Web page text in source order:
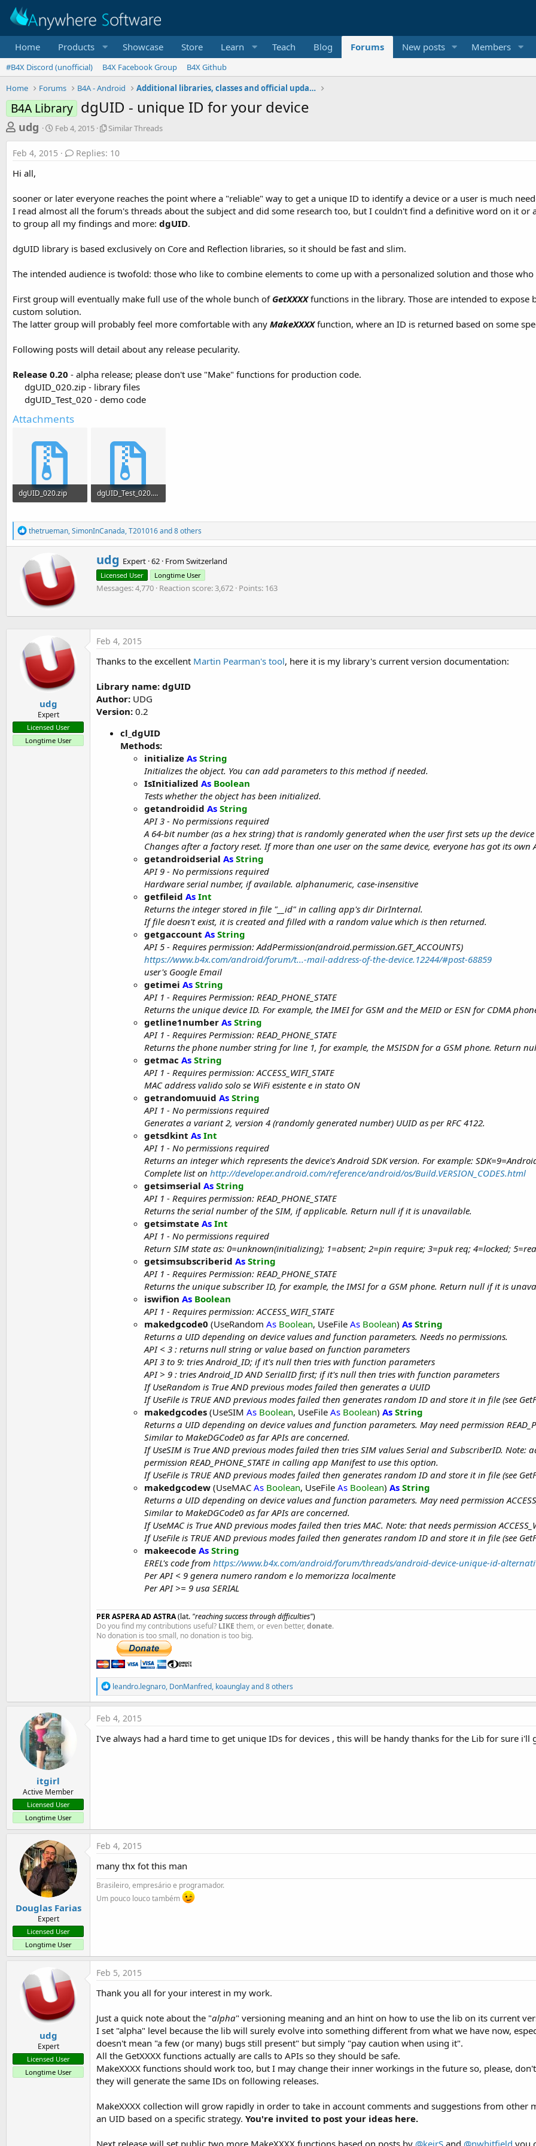
Home Products Showcase Store Learn Teach Blog Forums New posts Members
#B4X Discord (unofficial) B4X Facebook Group
B4X Github
Home
Forums B4A - Android Additional libraries, classes and official updates
B4A Library dgUID - unique ID for your device
T
h
r
e
d
s
t
a
t
r
udg
S
r
t
e
Feb 4, 2015
S
T
h
r
d
Similar Threads
Feb 4, 2015 Replies: 10
Hi all,
sooner or later everyone reaches the point where a "reliable" way to get a unique ID to identify a device or a user is much
I read almost all the forum's threads about the subject and did some research too, but I couldn't find a definitive word on it
to group all my findings and more: dgUID.
dgUID library is based exclusively on Core and Reflection libraries, so it should be fast and slim.
The intended audience is twofold: those who like to combine elements to come up with a personalized solution and those
First group will eventually make full use of the whole bunch of GetXXXXfunctions in the library. Those are intended to
custom solution.
The latter group will probably feel more comfortable with any MakeXXXXfunction, where an ID is returned based on some
Following posts will detail about any release pecularity.
Release 0.20 - alpha release; please don't use "Make" functions for production code.
dgUID_020.zip - library files
dgUID_Test_020 - demo code​
Attachments
dgUID_020.zip
dgUID_Test_020.zip
R
e
a
c
i
o
n
:
thetrueman,SimonInCanada,T201016and 8 others
W
r
i
t
b
y
udg Expert ·62 · FromSwitzerland
Licensed User Longtime User
Messages 4,770 Reaction score 3,672 Points 163
udg
Expert
Licensed User
Longtime User
Feb 4, 2015
Thanks to the excellent Martin Pearman's tool, here it is my library's current version documentation:
Library name: dgUID
Author: UDG
Version: 0.2
cl_dgUID
Methods:
initialize As String
Initializes the object. You can add parameters to this method if needed.
IsInitialized As Boolean
Tests whether the object has been initialized.
getandroidid As String
API 3 - No permissions required
A 64-bit number (as a hex string) that is randomly generated when the user first sets up the device
Changes after a factory reset. If more than one user on the same device, everyone has got its own
getandroidserial As String
API 9 - No permissions required
Hardware serial number, if available. alphanumeric, case-insensitive
getfileid As Int
Returns the integer stored in file "__id" in calling app's dir DirInternal.
If file doesn't exist, it is created and filled with a random value which is then returned.
getgaccount As String
API 5 - Requires permission: AddPermission(android.permission.GET_ACCOUNTS)
https://www.b4x.com/android/forum/t...-mail-address-of-the-device.12244/#post-68859
user's Google Email
getimei As String
API 1 - Requires Permission: READ_PHONE_STATE
Returns the unique device ID. For example, the IMEI for GSM and the MEID or ESN for CDMA
getline1number As String
API 1 - Requires Permission: READ_PHONE_STATE
Returns the phone number string for line 1, for example, the MSISDN for a GSM phone. Return
getmac As String
API 1 - Requires permission: ACCESS_WIFI_STATE
MAC address valido solo se WiFi esistente e in stato ON
getrandomuuid As String
API 1 - No permissions required
Generates a variant 2, version 4 (randomly generated number) UUID as per RFC 4122.
getsdkint As Int
API 1 - No permissions required
Returns an integer which represents the device's Android SDK version. For example:
Complete list on http://developer.android.com/reference/android/os/Build.VERSION_CODES.html
getsimserial As String
API 1 - Requires permission: READ_PHONE_STATE
Returns the serial number of the SIM, if applicable. Return null if it is unavailable.
getsimstate As Int
API 1 - No permissions required
Return SIM state as: 0=unknown(initializing); 1=absent; 2=pin require; 3=puk req; 4=locked;
getsimsubscriberid As String
API 1 - Requires Permission: READ_PHONE_STATE
Returns the unique subscriber ID, for example, the IMSI for a GSM phone. Return null if it is
iswifion As Boolean
API 1 - Requires permission: ACCESS_WIFI_STATE
makedgcode0 (UseRandom As Boolean, UseFile As Boolean) As String
Returns a UID depending on device values and function parameters. Needs no permissions.
API < 3 : returns null string or value based on function parameters
API 3 to 9: tries Android_ID; if it's null then tries with function parameters
API > 9 : tries Android_ID AND SerialID first; if it's null then tries with function parameters
If UseRandom is True AND previous modes failed then generates a UUID
If UseFile is TRUE AND previous modes failed then generates random ID and store it in file (see
makedgcodes (UseSIM As Boolean, UseFile As Boolean) As String
Returns a UID depending on device values and function parameters. May need permission
Similar to MakeDGCode0 as far APIs are concerned.
If UseSIM is True AND previous modes failed then tries SIM values Serial and SubscriberID. Note:
permission READ_PHONE_STATE in calling app Manifest to use this option.
If UseFile is TRUE AND previous modes failed then generates random ID and store it in file (see
makedgcodew (UseMAC As Boolean, UseFile As Boolean) As String
Returns a UID depending on device values and function parameters. May need permission
Similar to MakeDGCode0 as far APIs are concerned.
If UseMAC is True AND previous modes failed then tries MAC. Note: that needs permission
If UseFile is TRUE AND previous modes failed then generates random ID and store it in file (see
makeecode As String
EREL's code from https://www.b4x.com/android/forum/threads/android-device-unique-id-
Per API < 9 genera numero random e lo memorizza localmente
Per API >= 9 usa SERIAL
PER ASPERA AD ASTRA(lat. "reaching success through difficulties")
Do you find my contributions useful? LIKE them, or even better, donate.
No donation is too small, no donation is too big.
R
e
a
o
leandro.legnaro, DonManfred, koaunglayand 8 others
itgirl
Active Member
Licensed User
Longtime User
Feb 4, 2015
I've always had a hard time to get unique IDs for devices , this will be handy thanks for the Lib for sure i'll
Douglas Farias
Expert
Licensed User
Longtime User
Feb 4, 2015
many thx fot this man
Brasileiro, empresário e programador.
Um pouco louco também
udg
Expert
Licensed User
Longtime User
Feb 5, 2015
Thank you all for your interest in my work.
Just a quick note about the "alpha" versioning meaning and an hint on how to use the lib on its current
I set "alpha" level because the lib will surely evolve into something different from what we have now,
doesn't mean "a few (or many) bugs still present" but simply "pay caution when using it".
All the GetXXXX functions actually are calls to APIs so they should be safe.
MakeXXXX functions should work too, but I may change their inner workings in the future so, please,
they will generate the same IDs on following releases.
MakeXXXX collection will grow rapidly in order to take in account comments and suggestions from
an UID based on a specific strategy. You're invited to post your ideas here.